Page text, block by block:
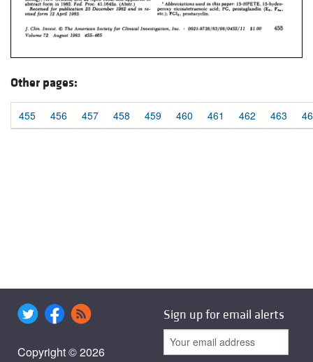
Other pages:
455 456 457 458 459 460 461 462 463
Copyright © 2026
Sign up for email alerts